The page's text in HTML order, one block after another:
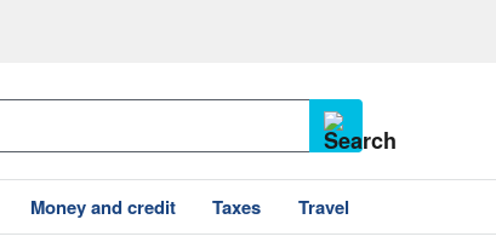
Money and credit Taxes Travel